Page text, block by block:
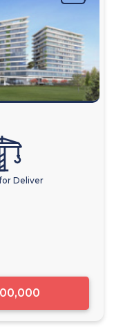
Deliver